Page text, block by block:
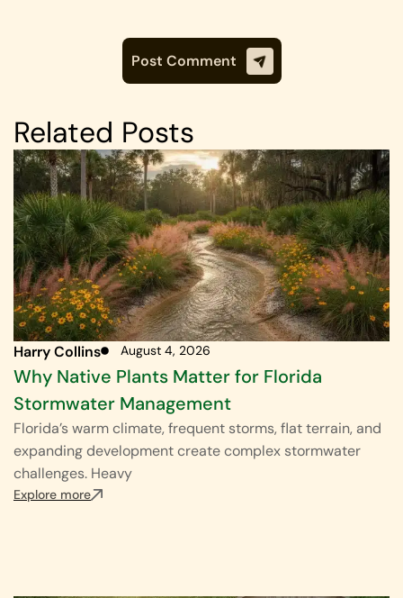
Related Posts
Harry Collins August 4, 2026
Why Native Plants Matter for Florida
Stormwater Management
Florida’s warm climate, frequent storms, flat terrain, and
expanding development create complex stormwater
challenges. Heavy
Explore more